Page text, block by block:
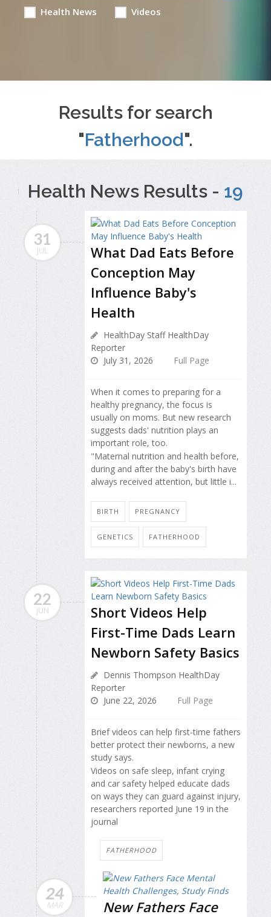
Health News Videos
Results for search
"Fatherhood".
Health News Results - 19
31
JUL
What Dad Eats Before
Conception May
Influence Baby's
Health
HealthDay Staff HealthDay
Reporter
July 31, 2026
Full Page
When it comes to preparing for a
healthy pregnancy, the focus is
usually on moms. But new research
suggests dads' nutrition plays an
important role, too.
"Maternal nutrition and health before,
during and after the baby's birth have
always received attention, but little i...
BIRTH PREGNANCY
GENETICS FATHERHOOD
22
JUN
Short Videos Help
First-Time Dads Learn
Newborn Safety Basics
Dennis Thompson HealthDay
Reporter
June 22, 2026
Full Page
Brief videos can help first-time fathers
better protect their newborns, a new
study says.
Videos on safe sleep, infant crying
and car safety helped educate dads
on ways they can guard against injury,
researchers reported June 19 in the
journal
FATHERHOOD
24
MAR
New Fathers Face